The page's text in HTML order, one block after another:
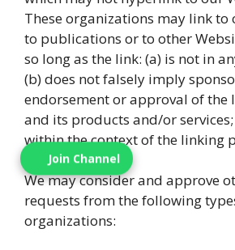
These organizations may link to
to publications or to other
so long as the link: (a) is not in
(b) does not falsely imply
endorsement or approval of the
and its products and/or
within the context of the linking
We may consider and approve
requests from the following
organizations:
Join Channel